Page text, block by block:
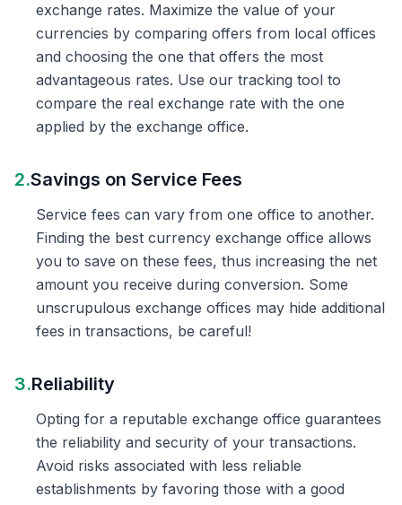
exchange rates. Maximize the value of your
currencies by comparing offers from local offices
and choosing the one that offers the most
advantageous rates. Use our tracking tool to
compare the real exchange rate with the one
applied by the exchange office.
2.Savings on Service Fees
Service fees can vary from one office to another.
Finding the best currency exchange office allows
you to save on these fees, thus increasing the net
amount you receive during conversion. Some
unscrupulous exchange offices may hide additional
fees in transactions, be careful!
3.Reliability
Opting for a reputable exchange office guarantees
the reliability and security of your transactions.
Avoid risks associated with less reliable
establishments by favoring those with a good